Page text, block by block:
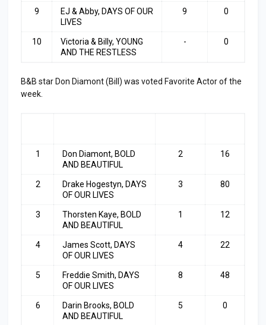
9
EJ & Abby, DAYS OF OUR
LIVES
9 0
10
Victoria & Billy, YOUNG
AND THE RESTLESS
- 0
B&B star Don Diamont (Bill) was voted Favorite Actor of the
week.
1
Don Diamont, BOLD
AND BEAUTIFUL
2 16
2
Drake Hogestyn, DAYS
OF OUR LIVES
3 80
3
Thorsten Kaye, BOLD
AND BEAUTIFUL
1 12
4
James Scott, DAYS
OF OUR LIVES
4 22
5
Freddie Smith, DAYS
OF OUR LIVES
8 48
6
Darin Brooks, BOLD
AND BEAUTIFUL
5 0